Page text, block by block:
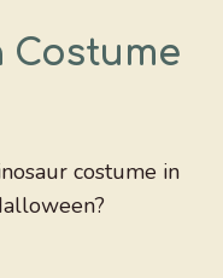
Costume
costume in